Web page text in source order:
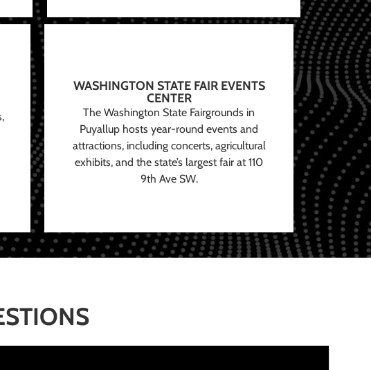
WASHINGTON STATE FAIR EVENTS
CENTER
The Washington State Fairgrounds in
Puyallup hosts year-round events and
attractions, including concerts, agricultural
exhibits, and the state’s largest fair at 110
9th Ave SW.